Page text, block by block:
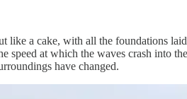
a cake, with all the foundations
at which the waves crash into
have changed.